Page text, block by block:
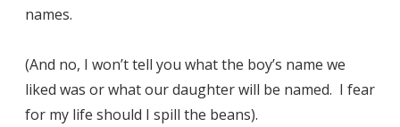
names.
(And no, I won’t tell you what the boy’s name we
liked was or what our daughter will be named. I fear
for my life should I spill the beans).